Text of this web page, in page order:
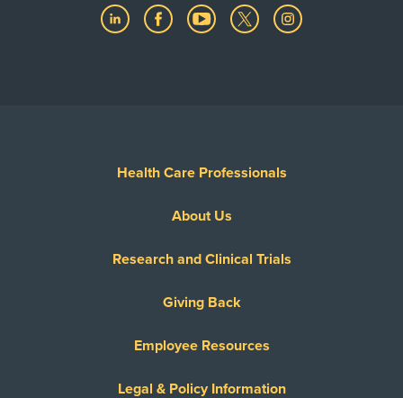
Health Care Professionals
About Us
Research and Clinical Trials
Giving Back
Employee Resources
Legal & Policy Information